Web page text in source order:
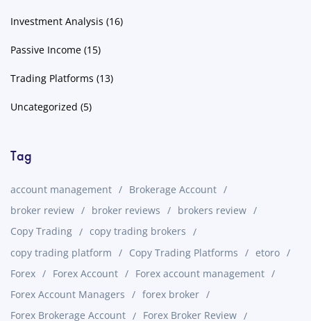
Investment Analysis (16)
Passive Income (15)
Trading Platforms (13)
Uncategorized (5)
Tag
account management
Brokerage Account
broker review
broker reviews
brokers review
Copy Trading
copy trading brokers
copy trading platform
Copy Trading Platforms
etoro
Forex
Forex Account
Forex account management
Forex Account Managers
forex broker
Forex Brokerage Account
Forex Broker Review